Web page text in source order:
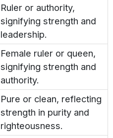
Ruler or authority,
signifying strength and
leadership.
Female ruler or queen,
signifying strength and
authority.
Pure or clean, reflecting
strength in purity and
righteousness.